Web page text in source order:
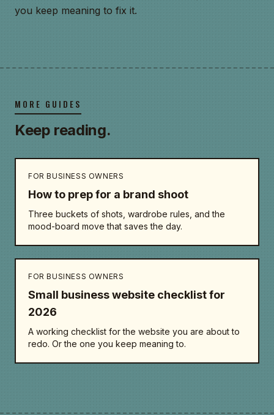
you keep meaning to fix it.
MORE GUIDES
Keep reading.
FOR BUSINESS OWNERS
How to prep for a brand shoot
Three buckets of shots, wardrobe rules, and the
mood-board move that saves the day.
FOR BUSINESS OWNERS
Small business website checklist for
2026
A working checklist for the website you are about to
redo. Or the one you keep meaning to.